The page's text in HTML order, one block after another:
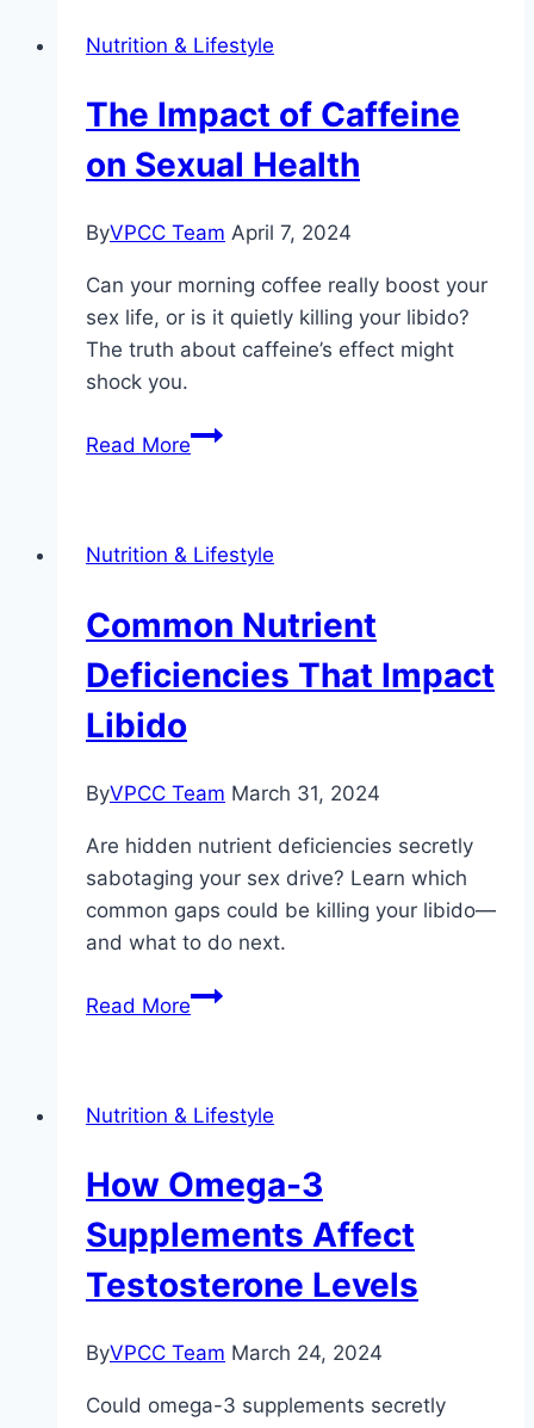
Good
Male
Sexual
Performance?
Nutrition & Lifestyle
The Impact of Caffeine
on Sexual Health
ByVPCC Team April 7, 2024
Can your morning coffee really boost your
sex life, or is it quietly killing your libido?
The truth about caffeine’s effect might
shock you.
Read MoreThe
on
Health
Nutrition & Lifestyle
Common Nutrient
Deficiencies That Impact
Libido
ByVPCC Team March 31, 2024
Are hidden nutrient deficiencies secretly
sabotaging your sex drive? Learn which
common gaps could be killing your libido—
and what to do next.
Read MoreCommon
Impact
Nutrition & Lifestyle
How Omega-3
Supplements Affect
Testosterone Levels
ByVPCC Team March 24, 2024
Could omega-3 supplements secretly